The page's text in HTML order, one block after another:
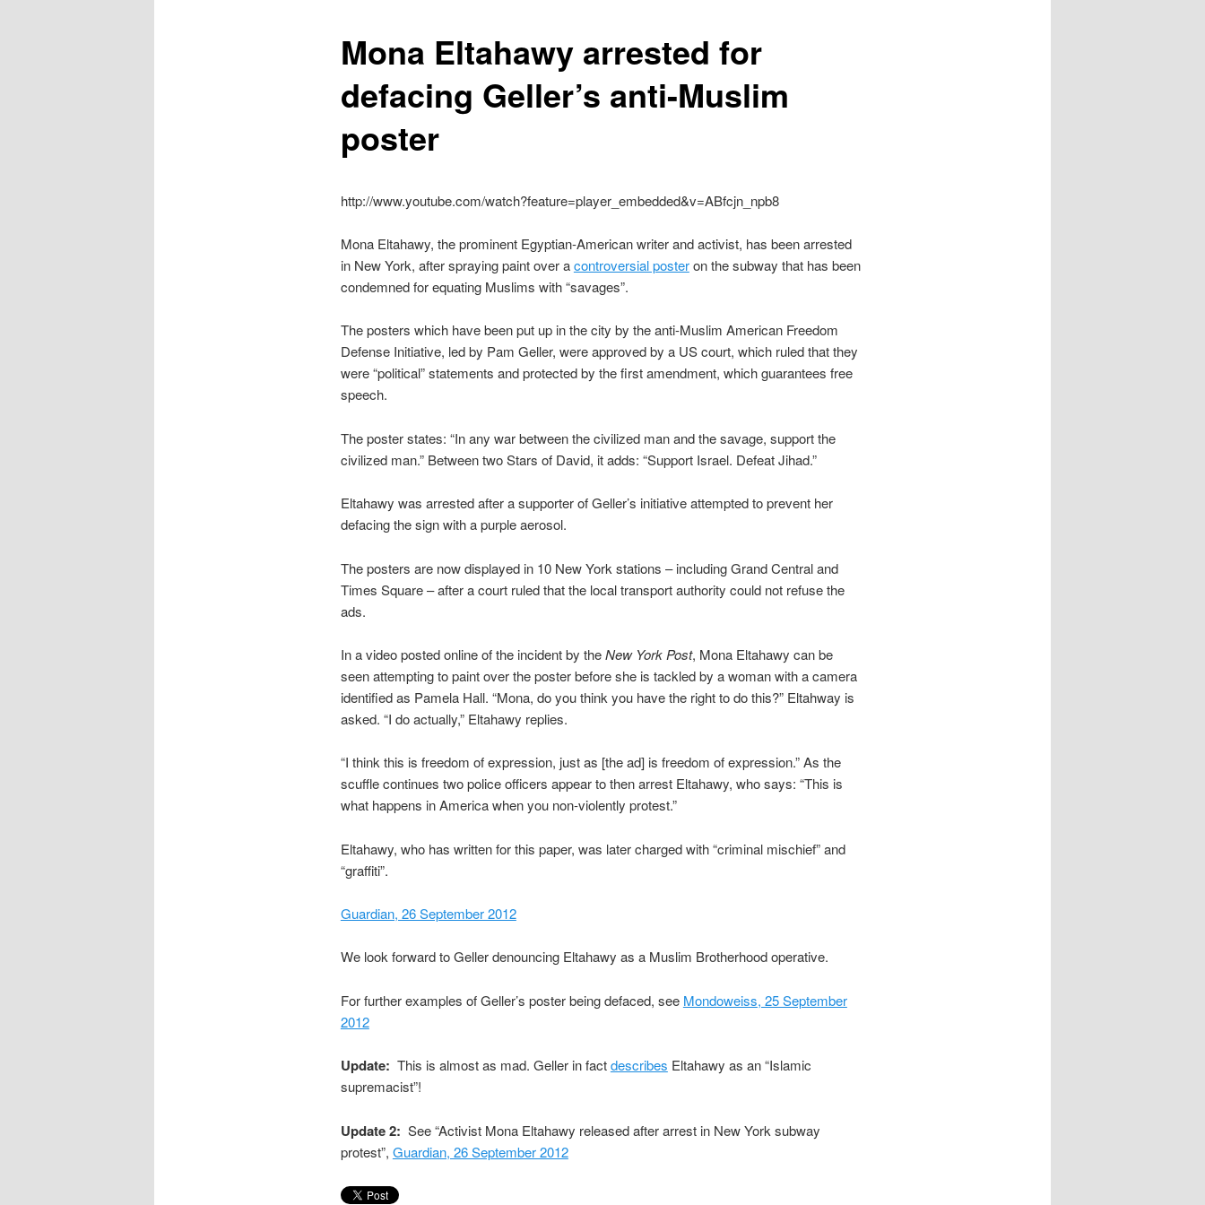
Mona Eltahawy arrested for
defacing Geller’s anti-Muslim
poster
http://www.youtube.com/watch?feature=player_embedded&v=ABfcjn_npb8
Mona Eltahawy, the prominent Egyptian-American writer and activist, has been arrested
in New York, after spraying paint over acontroversial posteron the subway that has been
condemned for equating Muslims with “savages”.
The posters which have been put up in the city by the anti-Muslim American Freedom
Defense Initiative, led by Pam Geller, were approved by a US court, which ruled that they
were “political” statements and protected by the first amendment, which guarantees free
speech.
The poster states: “In any war between the civilized man and the savage, support the
civilized man.” Between two Stars of David, it adds: “Support Israel. Defeat Jihad.”
Eltahawy was arrested after a supporter of Geller’s initiative attempted to prevent her
defacing the sign with a purple aerosol.
The posters are now displayed in 10 New York stations – including Grand Central and
Times Square – after a court ruled that the local transport authority could not refuse the
ads.
In a video posted online of the incident by theNew York Post, Mona Eltahawy can be
seen attempting to paint over the poster before she is tackled by a woman with a camera
identified as Pamela Hall. “Mona, do you think you have the right to do this?” Eltahway is
asked. “I do actually,” Eltahawy replies.
“I think this is freedom of expression, just as [the ad] is freedom of expression.” As the
scuffle continues two police officers appear to then arrest Eltahawy, who says: “This is
what happens in America when you non-violently protest.”
Eltahawy, who has written for this paper, was later charged with “criminal mischief” and
“graffiti”.
Guardian, 26 September 2012
We look forward to Geller denouncing Eltahawy as a Muslim Brotherhood operative.
For further examples of Geller’s poster being defaced, see Mondoweiss, 25 September
2012
Update: This is almost as mad. Geller in factdescribes Eltahawy as an “Islamic
supremacist”!
Update 2: See “Activist Mona Eltahawy released after arrest in New York subway
protest”, Guardian, 26 September 2012